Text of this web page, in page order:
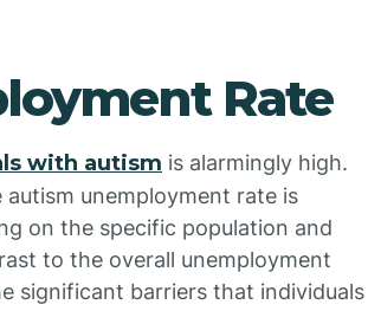
Rate
with autism is alarmingly high.
unemployment rate is
on the specific population and
to the overall unemployment
significant barriers that individuals